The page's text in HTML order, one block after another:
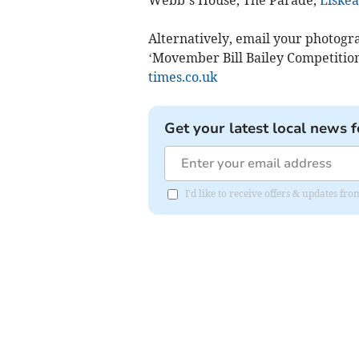
Alternatively, email your
‘Movember Bill Bailey
times.co.uk
Get your latest local news
I'd like to receive offers & updates